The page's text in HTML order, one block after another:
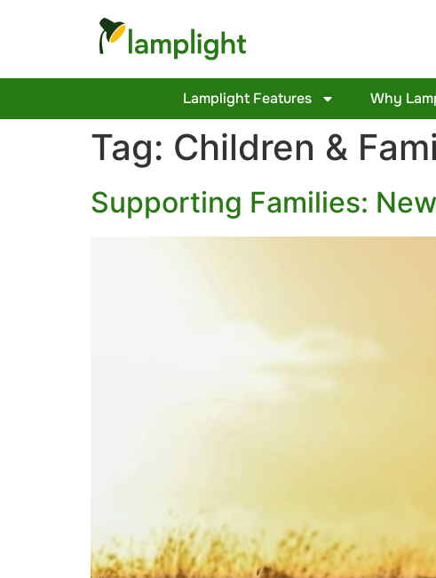
Lamplight Features Why
Tag: Children &
Supporting Families: